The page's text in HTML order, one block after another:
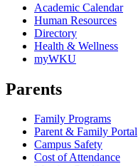
Academic Calendar
Human Resources
Directory
Health & Wellness
myWKU
Parents
Family Programs
Parent & Family Portal
Campus Safety
Cost of Attendance